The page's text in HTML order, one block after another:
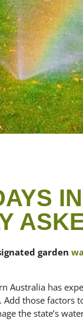
garden
Australia has
those factors
the state’s